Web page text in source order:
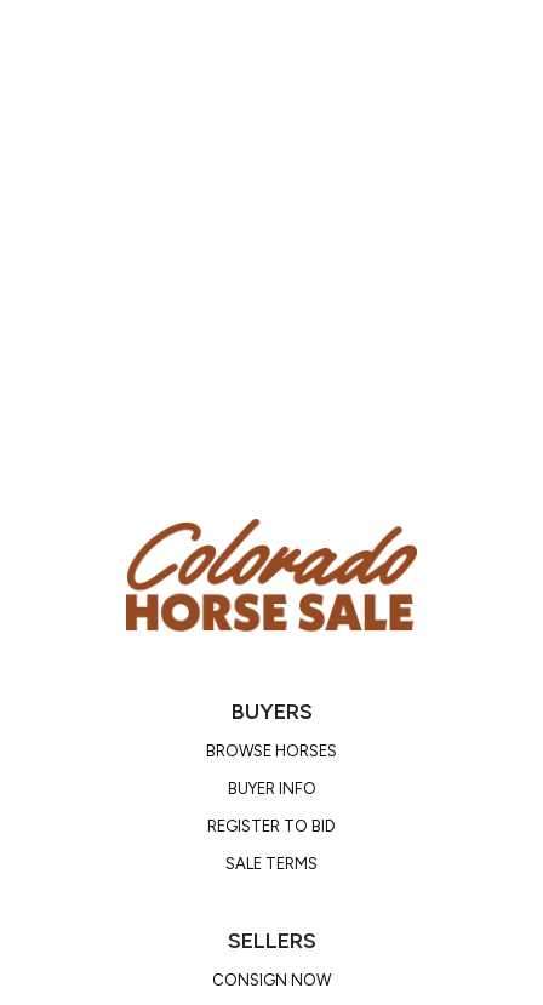
BUYERS
BROWSE HORSES
BUYER INFO
REGISTER TO BID
SALE TERMS
SELLERS
CONSIGN NOW